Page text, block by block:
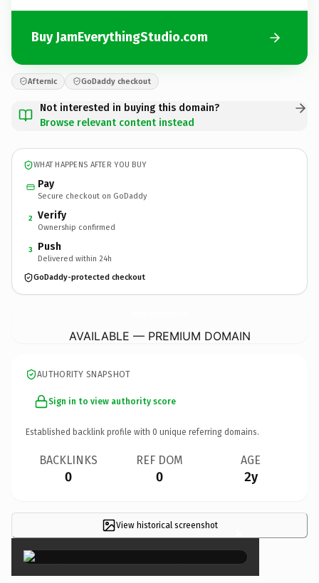
Buy JamEverythingStudio.com
Afternic GoDaddy checkout
Not interested in buying this domain?
Browse relevant content instead
WHAT HAPPENS AFTER YOU BUY
Pay
Secure checkout on GoDaddy
2 Verify
Ownership confirmed
3 Push
Delivered within 24h
GoDaddy-protected checkout
AVAILABLE — PREMIUM DOMAIN
AUTHORITY SNAPSHOT
Sign in to view authority score
Established backlink profile with 0 unique referring domains.
BACKLINKS
0
REF DOM
0
AGE
2y
View historical screenshot ×